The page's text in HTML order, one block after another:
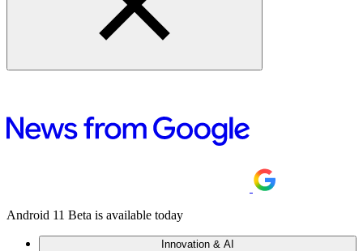
Android 11 Beta is available today
Innovation & AI